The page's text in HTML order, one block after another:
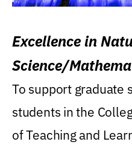
Excellence in
Science/
Research Award
To support graduate
students in the
of Teaching and